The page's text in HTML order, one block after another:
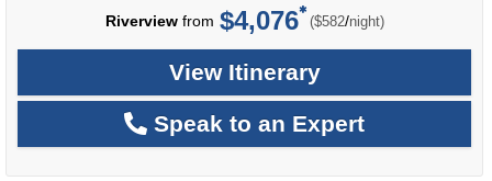
Riverviewfrom $4,076 ($582/per
night)
View Itinerary
Speak to an Expert